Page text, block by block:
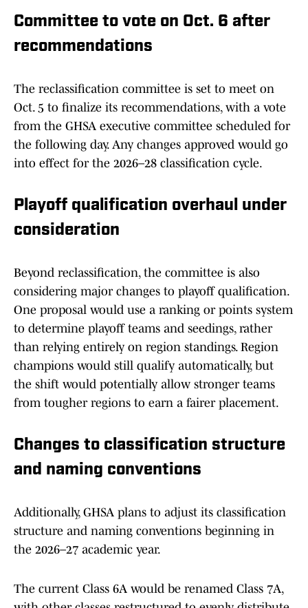
Committee to vote on Oct. 6 after
recommendations
The reclassification committee is set to meet on
Oct. 5 to finalize its recommendations, with a vote
from the GHSA executive committee scheduled for
the following day. Any changes approved would go
into effect for the 2026–28 classification cycle.
Playoff qualification overhaul under
consideration
Beyond reclassification, the committee is also
considering major changes to playoff qualification.
One proposal would use a ranking or points system
to determine playoff teams and seedings, rather
than relying entirely on region standings. Region
champions would still qualify automatically, but
the shift would potentially allow stronger teams
from tougher regions to earn a fairer placement.
Changes to classification structure
and naming conventions
Additionally, GHSA plans to adjust its classification
structure and naming conventions beginning in
the 2026–27 academic year.
The current Class 6A would be renamed Class 7A,